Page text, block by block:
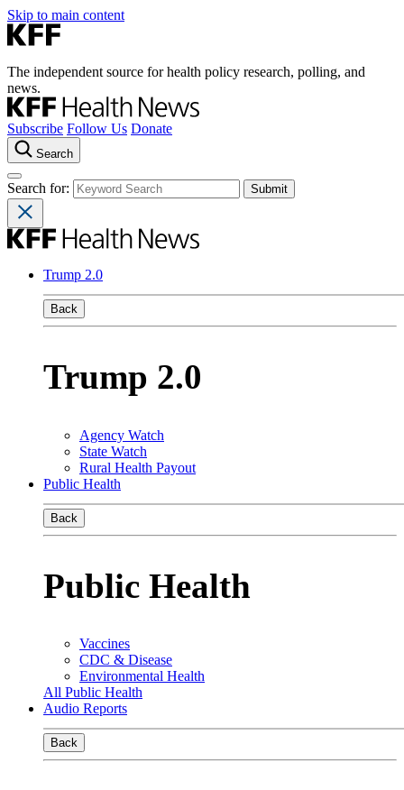
Skip to main content
The independent source for health policy research, polling, and
news.
Subscribe Follow Us Donate
Search
Search for:
Trump 2.0
Back
Trump 2.0
Agency Watch
State Watch
Rural Health Payout
Public Health
Back
Public Health
Vaccines
CDC & Disease
Environmental Health
All Public Health
Audio Reports
Back